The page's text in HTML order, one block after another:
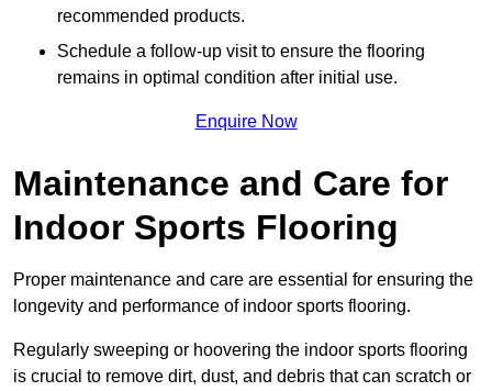
recommended products.
Schedule a follow-up visit to ensure the flooring
remains in optimal condition after initial use.
Enquire Now
Maintenance and Care for
Indoor Sports Flooring
Proper maintenance and care are essential for ensuring the
longevity and performance of indoor sports flooring.
Regularly sweeping or hoovering the indoor sports flooring
is crucial to remove dirt, dust, and debris that can scratch or